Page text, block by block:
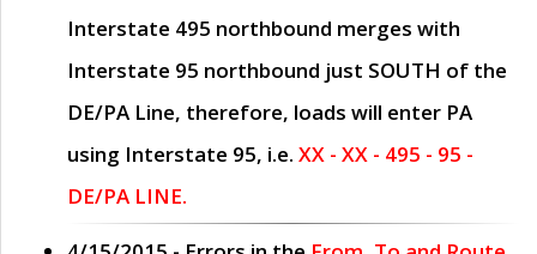
Interstate 495 northbound merges with
Interstate 95 northbound just SOUTH of the
DE/PA Line, therefore, loads will enter PA
using Interstate 95, i.e. XX - XX - 495 - 95 -
DE/PA LINE.